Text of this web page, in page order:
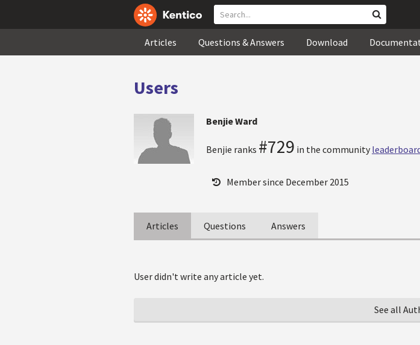
Articles Questions & Answers Download
Users
Benjie Ward
Benjie ranks #729 in the community
Member since December 2015
Articles Questions Answers
User didn't write any article yet.
See all